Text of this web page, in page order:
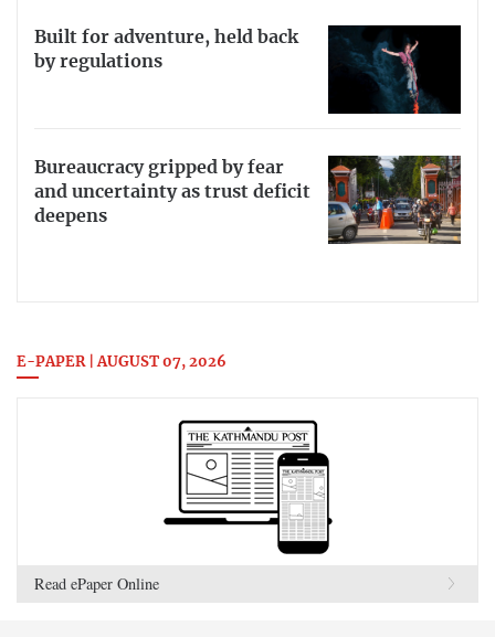
Built for adventure, held back
by regulations
Bureaucracy gripped by fear
and uncertainty as trust deficit
deepens
E-PAPER | AUGUST 07, 2026
Read ePaper Online